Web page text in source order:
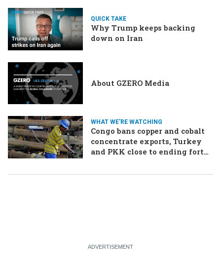
QUICK TAKE
Why Trump keeps backing
down on Iran
About GZERO Media
WHAT WE'RE WATCHING
Congo bans copper and cobalt
concentrate exports, Turkey
and PKK close to ending forty-
Russia continue to trade blows